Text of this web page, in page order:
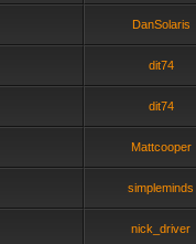
DanSolaris
dit74
dit74
Mattcooper
simpleminds
nick_driver